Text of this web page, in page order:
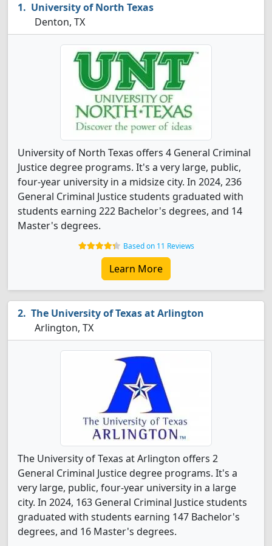
University of North Texas
Denton, TX
University of North Texas offers 4 General Criminal
Justice degree programs. It's a very large, public,
four-year university in a midsize city. In 2024, 236
General Criminal Justice students graduated with
students earning 222 Bachelor's degrees, and 14
Master's degrees.
Based on 11 Reviews
Learn More
The University of Texas at Arlington
Arlington, TX
The University of Texas at Arlington offers 2
General Criminal Justice degree programs. It's a
very large, public, four-year university in a large
city. In 2024, 163 General Criminal Justice students
graduated with students earning 147 Bachelor's
degrees, and 16 Master's degrees.